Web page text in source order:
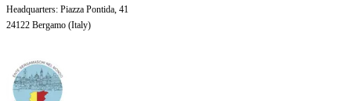
Headquarters: Piazza Pontida, 41
24122 Bergamo (Italy)